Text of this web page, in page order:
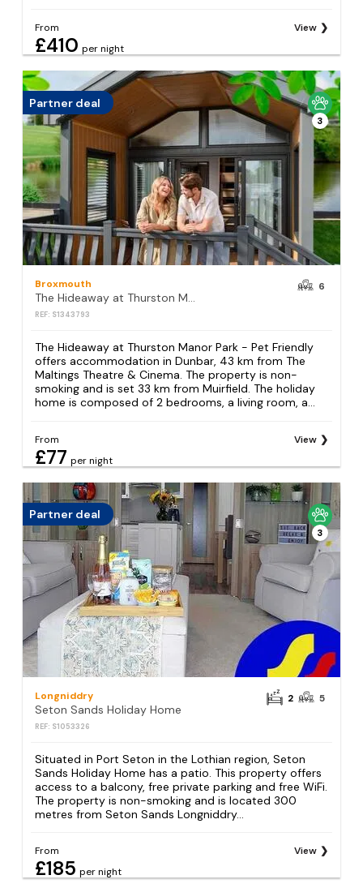
From
£410 per night
View
Partner deal
3
Broxmouth
The Hideaway at Thurston Manor Park - Pet Friendly
REF: S1343793
6
The Hideaway at Thurston Manor Park - Pet Friendly
offers accommodation in Dunbar, 43 km from The
Maltings Theatre & Cinema. The property is non-
smoking and is set 33 km from Muirfield. The holiday
home is composed of 2 bedrooms, a living room, a...
From
£77 per night
View
Partner deal
3
Longniddry
Seton Sands Holiday Home
REF: S1053326
2 5
Situated in Port Seton in the Lothian region, Seton
Sands Holiday Home has a patio. This property offers
access to a balcony, free private parking and free WiFi.
The property is non-smoking and is located 300
metres from Seton Sands Longniddry...
From
£185 per night
View